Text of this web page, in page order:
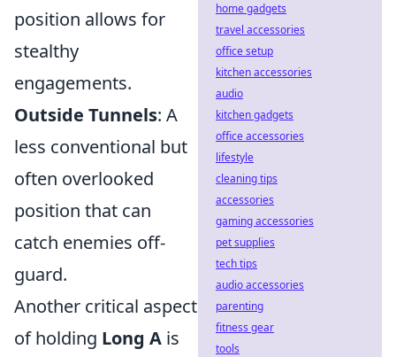
position allows for
stealthy
engagements.
Outside Tunnels: A
less conventional but
often overlooked
position that can
catch enemies off-
guard.
Another critical aspect
of holding Long A is
home gadgets
travel accessories
office setup
kitchen accessories
audio
kitchen gadgets
office accessories
lifestyle
cleaning tips
accessories
gaming accessories
pet supplies
tech tips
audio accessories
parenting
fitness gear
tools